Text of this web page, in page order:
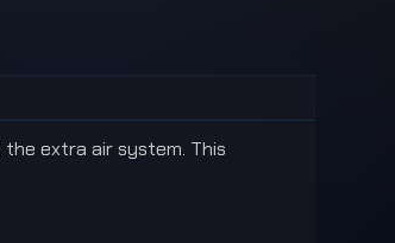
extra air system. This